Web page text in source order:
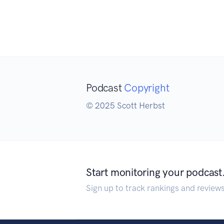
Podcast Copyright
© 2025 Scott Herbst
Start monitoring your podcast.
Sign up to track rankings and